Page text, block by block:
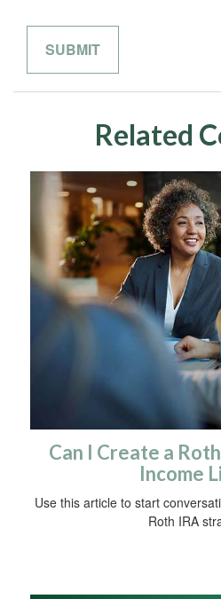
Related
Can I Create a
Income
Use this article to start
Roth IRA